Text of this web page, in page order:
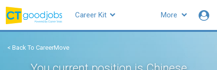
More
Career Kit
< Back To CareerMove